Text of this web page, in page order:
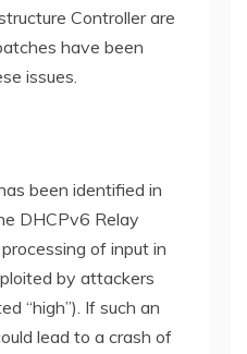
Controller are
have been
issues.
been identified in
DHCPv6 Relay
of input in
by attackers
“high”). If such an
lead to a crash of